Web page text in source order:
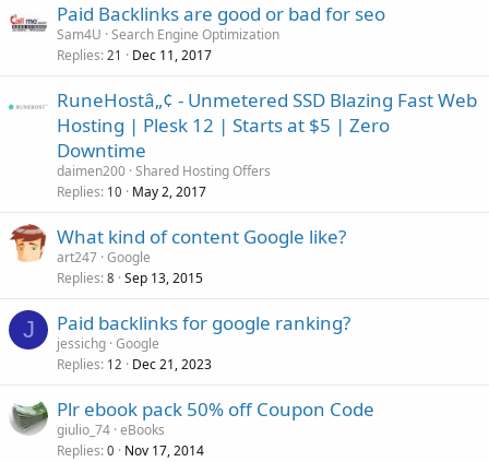
Paid Backlinks are good or bad for seo
Sam4U Search Engine Optimization
Replies 21 Dec 11, 2017
RuneHostâ„¢ - Unmetered SSD Blazing Fast Web
Hosting | Plesk 12 | Starts at $5 | Zero
Downtime
daimen200 Shared Hosting Offers
Replies 10 May 2, 2017
What kind of content Google like?
art247 Google
Replies 8 Sep 13, 2015
J Paid backlinks for google ranking?
jessichg Google
Replies 12 Dec 21, 2023
Plr ebook pack 50% off Coupon Code
giulio_74 eBooks
Replies 0 Nov 17, 2014